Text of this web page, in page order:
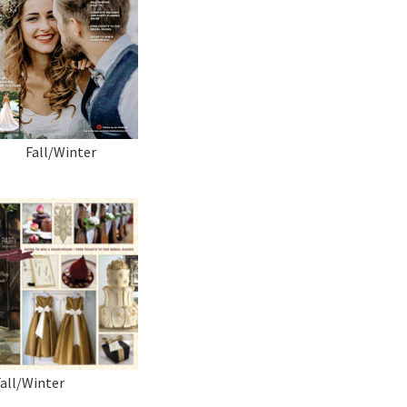
Fall/Winter
Winter